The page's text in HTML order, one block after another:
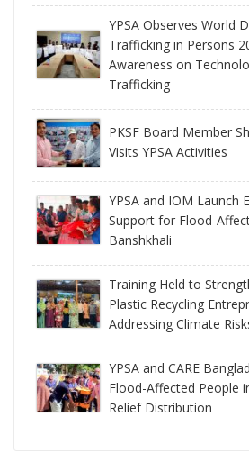
YPSA Observes World
Trafficking in Persons
Awareness on
Trafficking
PKSF Board Member
Visits YPSA Activities
YPSA and IOM Launch
Support for Flood-
Banshkhali
Training Held to
Plastic Recycling
Addressing Climate
YPSA and CARE
Flood-Affected People
Relief Distribution